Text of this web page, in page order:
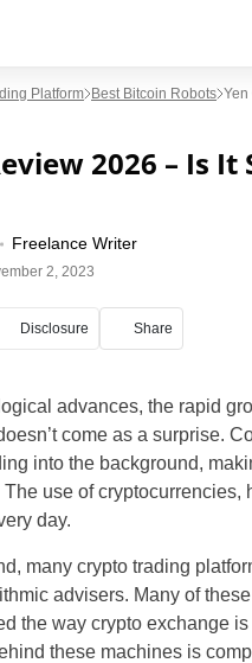
Platform Best Bitcoin Robots
2026 – Is It
Freelance Writer
2, 2023
Disclosure Share
advances, the rapid
come as a surprise.
into the background,
use of cryptocurrencies,
day.
many crypto trading
advisers. Many of
the way crypto exchange is
these machines is